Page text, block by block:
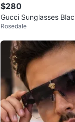
$280
Gucci Sunglasses
Rosedale